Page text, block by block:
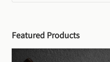
Featured Products